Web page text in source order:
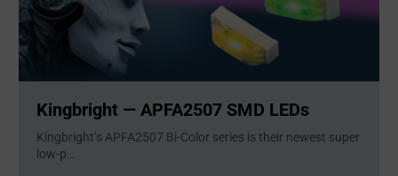
Kingbright — APFA2507 SMD LEDs
Kingbright’s APFA2507 Bi-Color series is their newest super
low-p